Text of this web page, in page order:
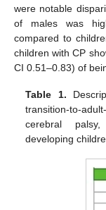
were notable
of males was
compared to
children with CP
CI 0.51–0.83) of
Table 1.
transition-to-
cerebral
developing